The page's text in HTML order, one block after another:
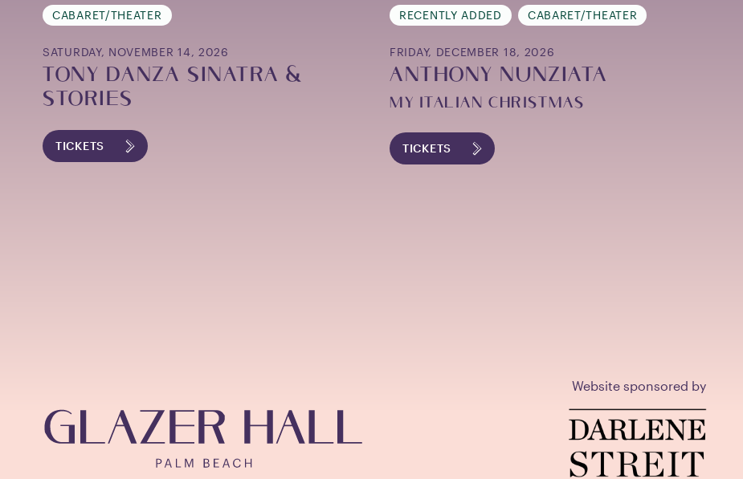
CABARET/THEATER
SATURDAY, NOVEMBER 14, 2026
TONY DANZA SINATRA &
STORIES
TICKETS
RECENTLY ADDED CABARET/THEATER
FRIDAY, DECEMBER 18, 2026
ANTHONY NUNZIATA
MY ITALIAN CHRISTMAS
TICKETS
Website sponsored by